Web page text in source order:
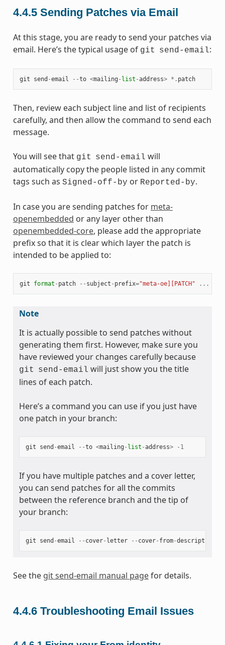
4.4.5 Sending Patches via Email
At this stage, you are ready to send your patches via
email. Here’s the typical usage of git send-email:
git send -email --to <mailing - list -address> *. patch
Then, review each subject line and list of recipients
carefully, and then allow the command to send each
message.
You will see that git send-email will
automatically copy the people listed in any commit
tags such as Signed-off-by or Reported-by.
In case you are sending patches for meta-
openembedded or any layer other than
openembedded-core, please add the appropriate
prefix so that it is clear which layer the patch is
intended to be applied to:
git format - patch -- subject - prefix="meta-oe][PATCH" ...
Note
It is actually possible to send patches without
generating them first. However, make sure you
have reviewed your changes carefully because
git send-email will just show you the title
lines of each patch.
Here’s a command you can use if you just have
one patch in your branch:
git send -email --to <mailing - list -address> - 1
If you have multiple patches and a cover letter,
you can send patches for all the commits
between the reference branch and the tip of
your branch:
git send -email -- cover- letter -- cover- from-description
See the git send-email manual pagefor details.
4.4.6 Troubleshooting Email Issues